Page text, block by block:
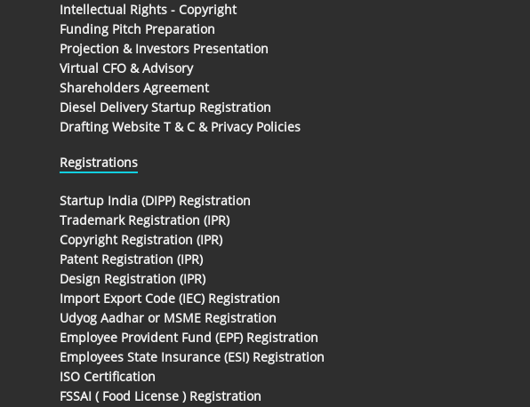
Intellectual Rights - Copyright
Funding Pitch Preparation
Projection & Investors Presentation
Virtual CFO & Advisory
Shareholders Agreement
Diesel Delivery Startup Registration
Drafting Website T & C & Privacy Policies
Registrations
Startup India (DIPP) Registration
Trademark Registration (IPR)
Copyright Registration (IPR)
Patent Registration (IPR)
Design Registration (IPR)
Import Export Code (IEC) Registration
Udyog Aadhar or MSME Registration
Employee Provident Fund (EPF) Registration
Employees State Insurance (ESI) Registration
ISO Certification
FSSAI ( Food License ) Registration